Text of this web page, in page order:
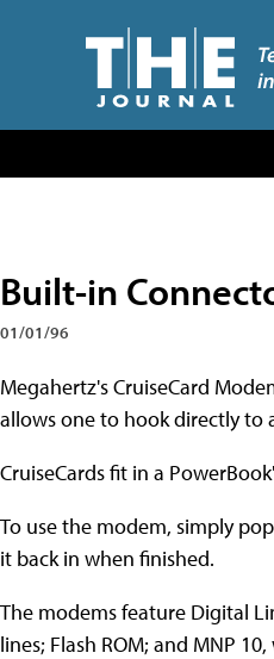
Built-in
01/01/96
Megahertz's CruiseCard
allows one to hook directly to
CruiseCards fit in a
To use the modem, simply
it back in when finished.
The modems feature Digital
lines; Flash ROM; and MNP